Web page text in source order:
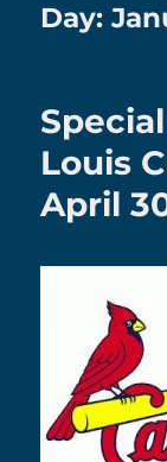
Day:
Louis
April